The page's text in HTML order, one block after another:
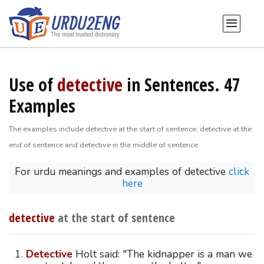
Use ofdetective in Sentences. 47
Examples
The examples include detective at the start of sentence, detective at the
end of sentence and detective in the middle of sentence
For urdu meanings and examples of detective click
here
detective at the start of sentence
DetectiveHolt said: "The kidnapper is a man we